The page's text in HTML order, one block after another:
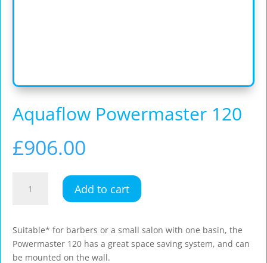
Aquaflow Powermaster 120
£906.00
Powermaster
Add to cart
Suitable* for barbers or a small salon with one basin, the
Powermaster 120 has a great space saving system, and can
be mounted on the wall.